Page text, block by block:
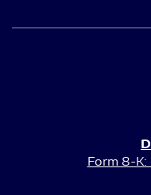
Form 8-